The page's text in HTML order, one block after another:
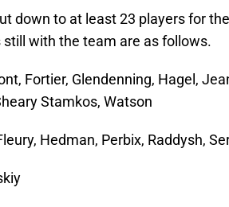
down to at least 23 players for
with the team are as follows.
Fortier, Glendenning, Hagel,
Stamkos, Watson
Hedman, Perbix, Raddysh,